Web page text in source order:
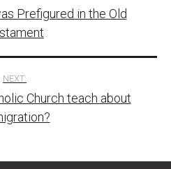
Prefigured in the Old
NEXT:
Church teach about